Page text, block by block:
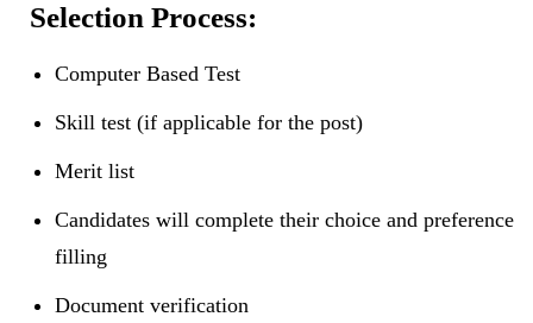
Selection Process:
Computer Based Test
Skill test (if applicable for the post)
Merit list
Candidates will complete their choice and preference
filling
Document verification